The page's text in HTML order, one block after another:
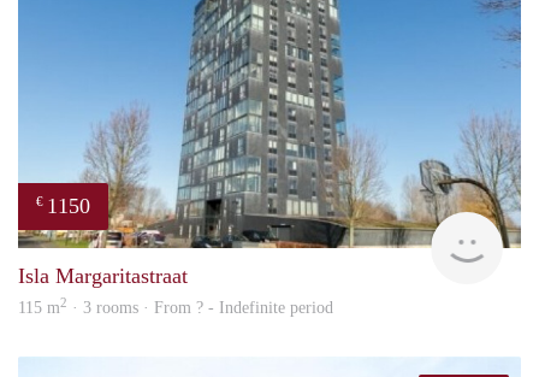
€ 1150
Isla Margaritastraat
115 m2 · 3 rooms · From ? - Indefinite period